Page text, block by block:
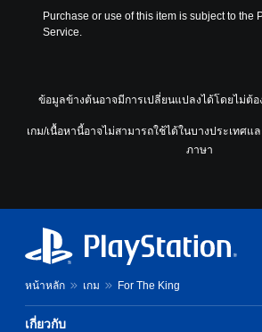
Purchase or use of this item is subject to the
Service.
ข้อมูลข้างต้นอาจมีการเปลี่ยนแปลงได้โดยไม่ต้อ
เกม/เนื้อหานี้อาจไม่สามารถใช้ได้ในบางประเทศ
ภาษา
หน้าหลัก เกม For The King
เกี่ยวกับ